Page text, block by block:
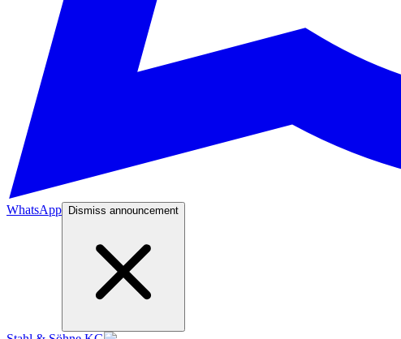
WhatsApp Dismiss announcement